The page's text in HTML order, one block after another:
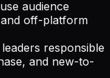
audience
off-platform
responsible
and new-to-